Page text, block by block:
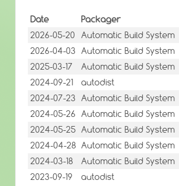
Date Packager
2026-05-20
Automatic Build System
2026-04-03 Automatic Build System
2025-03-17
Automatic Build System
2024-09-21
autodist
2024-07-23 Automatic Build System
2024-05-26 Automatic Build System
2024-05-25 Automatic Build System
2024-04-28 Automatic Build System
2024-03-18
Automatic Build System
2023-09-19
autodist